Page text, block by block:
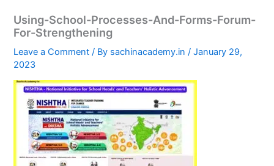
Using-School-Processes-And-Forms-Forum-
For-Strengthening
Leave a Comment / By sachinacademy.in/January 29,
2023